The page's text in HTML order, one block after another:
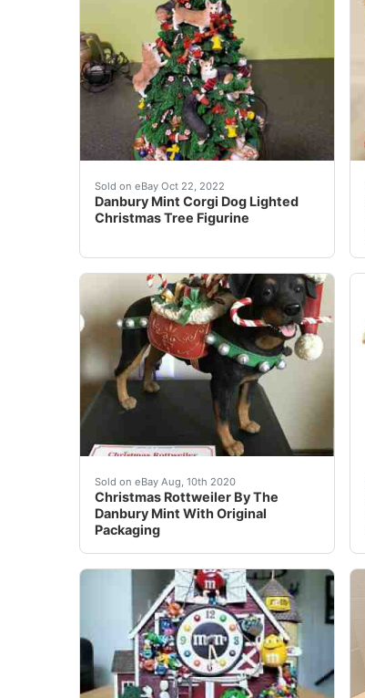
Sold on eBay Oct 22, 2022
Danbury Mint Corgi Dog Lighted
Christmas Tree Figurine
This tree is so adorable covered in
Sold on eBay Aug, 10th 2020
Christmas Rottweiler By The
Danbury Mint With Original
Packaging
This “Christmas Rottweiler” By The